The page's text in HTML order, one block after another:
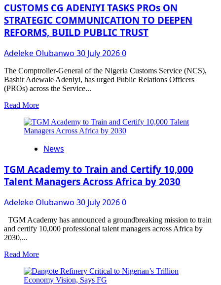
from
Customs
for
Regulatory
Action
CUSTOMS CG ADENIYI TASKS PROs ON
STRATEGIC COMMUNICATION TO DEEPEN
REFORMS, BUILD PUBLIC TRUST
Adeleke Olubanwo 30 July 20260
The Comptroller-General of the Nigeria Customs Service (NCS),
Bashir Adewale Adeniyi, has urged Public Relations Officers
(PROs) across the Service...
Read MoreRead
about
CUSTOMS
ADENIYI
PROs
ON
STRATEGIC
TO
REFORMS,
BUILD
News
TGM Academy to Train and Certify 10,000
Talent Managers Across Africa by 2030
Adeleke Olubanwo 30 July 20260
TGM Academy has announced a groundbreaking mission to train
and certify 10,000 professional talent managers across Africa by
2030,...
Read MoreRead
about
TGM